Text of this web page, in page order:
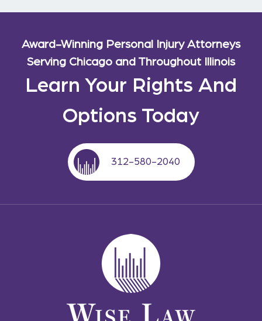
Award-Winning Personal Injury Attorneys
Serving Chicago and Throughout Illinois
Learn Your Rights And
Options Today
312-580-2040